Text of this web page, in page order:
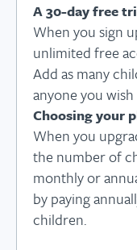
A 30-day free
When you sign
unlimited free
Add as many
anyone you
Choosing your
When you
the number of
monthly or
by paying
children.